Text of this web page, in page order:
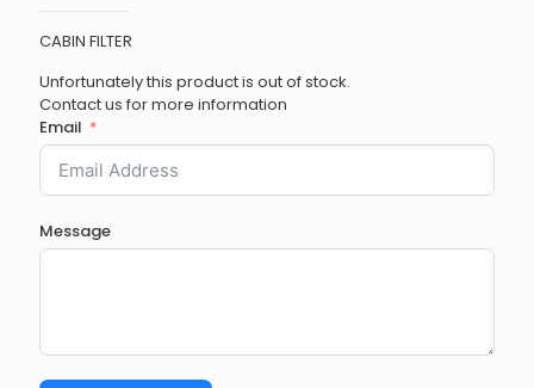
CABIN FILTER
Unfortunately this product is out of stock.
Contact us for more information
Email
Message